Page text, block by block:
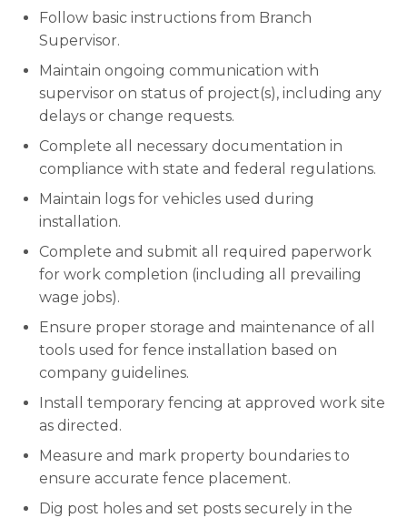
Follow basic instructions from Branch
Supervisor.
Maintain ongoing communication with
supervisor on status of project(s), including any
delays or change requests.
Complete all necessary documentation in
compliance with state and federal regulations.
Maintain logs for vehicles used during
installation.
Complete and submit all required paperwork
for work completion (including all prevailing
wage jobs).
Ensure proper storage and maintenance of all
tools used for fence installation based on
company guidelines.
Install temporary fencing at approved work site
as directed.
Measure and mark property boundaries to
ensure accurate fence placement.
Dig post holes and set posts securely in the